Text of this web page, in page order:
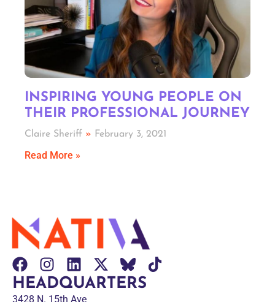
INSPIRING YOUNG PEOPLE ON
THEIR PROFESSIONAL JOURNEY
Claire Sheriff February 3, 2021
Read More »
HEADQUARTERS
3428 N. 15th Ave